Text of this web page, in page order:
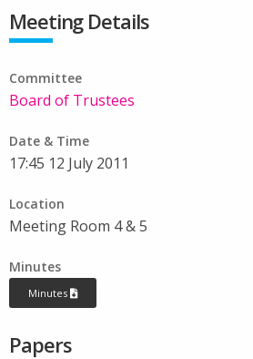
Meeting Details
Committee
Board of Trustees
Date & Time
17:45 12 July 2011
Location
Meeting Room 4 & 5
Minutes
Minutes
Papers